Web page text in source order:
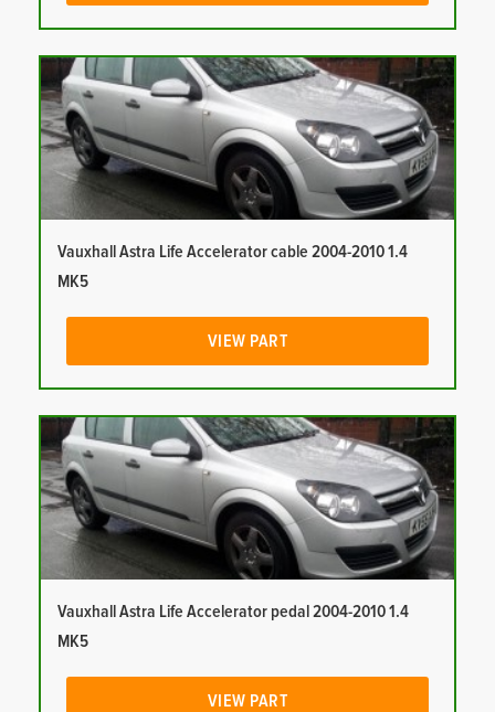
Vauxhall Astra Life Accelerator cable 2004-2010 1.4
MK5
VIEW PART
Vauxhall Astra Life Accelerator pedal 2004-2010 1.4
MK5
VIEW PART